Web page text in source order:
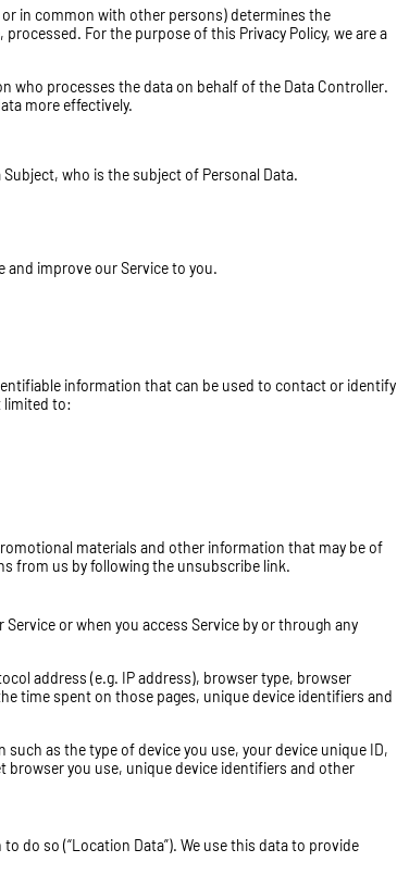
improve our Service to you.
in common with other persons) determines the
For the purpose of this Privacy Policy, we are a
who processes the data on behalf of the Data Controller.
more effectively.
who is the subject of Personal Data.
information that can be used to contact or identify
limited to:
materials and other information that may be of
from us by following the unsubscribe link.
or when you access Service by or through any
address (e.g. IP address), browser type, browser
time spent on those pages, unique device identifiers and
as the type of device you use, your device unique ID,
you use, unique device identifiers and other
do so (“Location Data”). We use this data to provide